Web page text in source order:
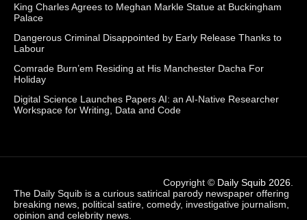
King Charles Agrees to Meghan Markle Statue at Buckingham
Palace
Dangerous Criminal Disappointed by Early Release Thanks to
Labour
Comrade Burn’em Residing at His Manchester Dacha For
Holiday
Digital Science Launches Papers AI: an AI-Native Researcher
Workspace for Writing, Data and Code
Copyright © Daily Squib 2026
The Daily Squib is a curious satirical parody newspaper offering
breaking news, political satire, comedy, investigative journalism,
opinion and celebrity news.